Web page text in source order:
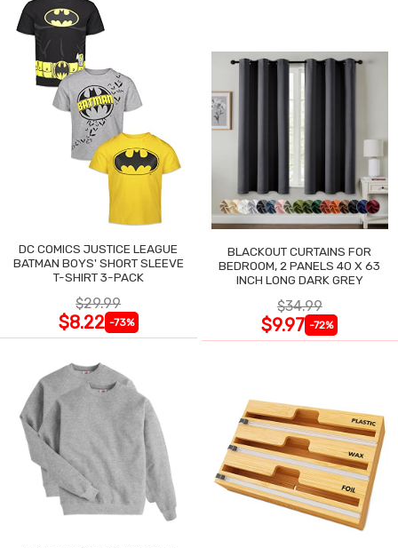
DC COMICS JUSTICE LEAGUE
BATMAN BOYS' SHORT SLEEVE
T-SHIRT 3-PACK
$29.99
$8.22 -73%
BLACKOUT CURTAINS FOR
BEDROOM, 2 PANELS 40 X 63
INCH LONG DARK GREY
$34.99
$9.97 -72%